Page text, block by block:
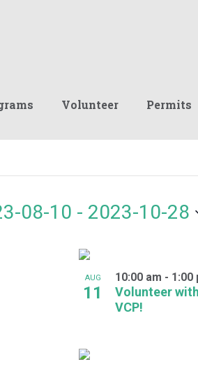
Volunteer Permits
08-10 - 2023-10-28
AUG
11
Volunteer
VCP!
10:00 am - 1:00